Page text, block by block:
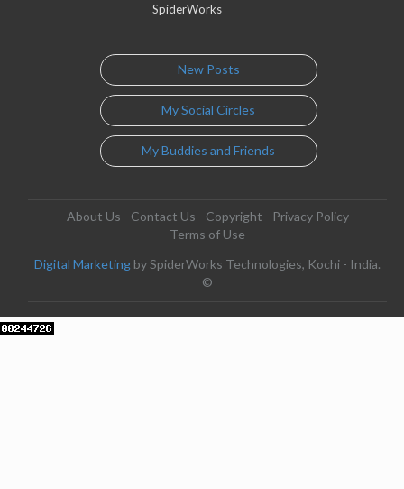
SpiderWorks
New Posts
My Social Circles
My Buddies and Friends
About Us Contact Us Copyright
Privacy Policy
Terms of Use
Digital Marketing by SpiderWorks Technologies, Kochi - India.
©